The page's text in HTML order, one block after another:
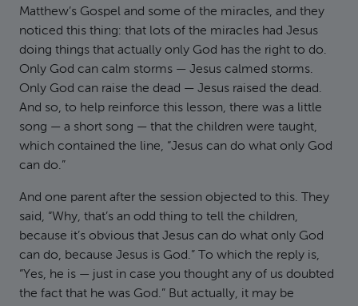
Matthew’s Gospel and some of the miracles, and they
noticed this thing: that lots of the miracles had Jesus
doing things that actually only God has the right to do.
Only God can calm storms — Jesus calmed storms.
Only God can raise the dead — Jesus raised the dead.
And so, to help reinforce this lesson, there was a little
song — a short song — that the children were taught,
which contained the line, “Jesus can do what only God
can do.”
And one parent after the session objected to this. They
said, “Why, that’s an odd thing to tell the children,
because it’s obvious that Jesus can do what only God
can do, because Jesus is God.” To which the reply is,
“Yes, he is — just in case you thought any of us doubted
the fact that he was God.” But actually, it may be